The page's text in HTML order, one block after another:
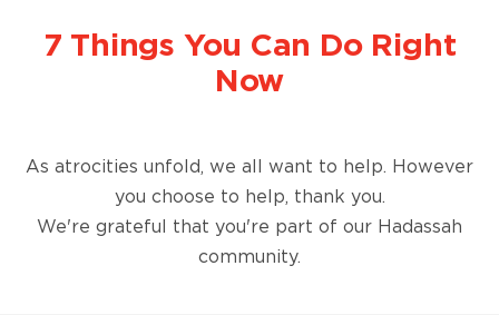
7 Things You Can Do Right
Now
As atrocities unfold, we all want to help. However
you choose to help, thank you.
We're grateful that you're part of our Hadassah
community.